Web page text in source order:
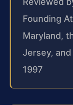
Founding
Maryland,
Jersey,
1997